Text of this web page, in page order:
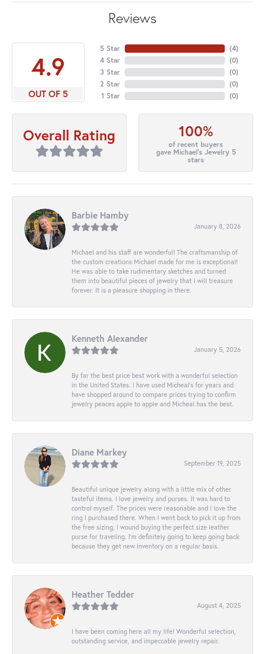
Reviews
4.9
OUT OF 5
5 Star
4 Star
3 Star
2 Star
1 Star
(4)
(0)
(0)
(0)
(0)
Overall Rating 100%
of recent buyers
gave Michael's Jewelry 5
stars
Barbie Hamby
January 8, 2026
Michael and his staff are wonderful! The craftsmanship of
the custom creations Michael made for me is exceptional!
He was able to take rudimentary sketches and turned
them into beautiful pieces of jewelry that I will treasure
forever. It is a pleasure shopping in there.
Kenneth Alexander
January 5, 2026
By far the best price best work with a wonderful selection
in the United States. I have used Micheal’s for years and
have shopped around to compare prices trying to confirm
jewelry peaces apple to apple and Micheal has the best.
Diane Markey
September 19, 2025
Beautiful unique jewelry along with a little mix of other
tasteful items. I love jewelry and purses. It was hard to
control myself. The prices were reasonable and I love the
ring I purchased there. When I went back to pick it up from
the free sizing, I wound buying the perfect size leather
purse for traveling. I’m definitely going to keep going back
because they get new inventory on a regular basis.
Heather Tedder
August 4, 2025
I have been coming here all my life! Wonderful selection,
outstanding service, and impeccable jewelry repair.